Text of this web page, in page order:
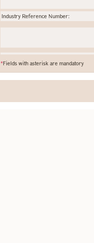
Industry Reference Number:
*Fields with asterisk are mandatory